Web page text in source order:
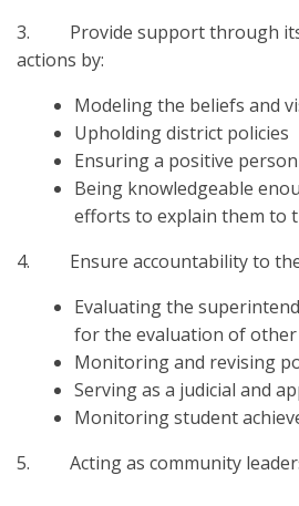
3. Provide support through its
actions by:
Modeling the beliefs and
Upholding district policies
Ensuring a positive
Being knowledgeable
efforts to explain them to
4. Ensure accountability to the
Evaluating the
for the evaluation of
Monitoring and revising
Serving as a judicial and
Monitoring student
5. Acting as community